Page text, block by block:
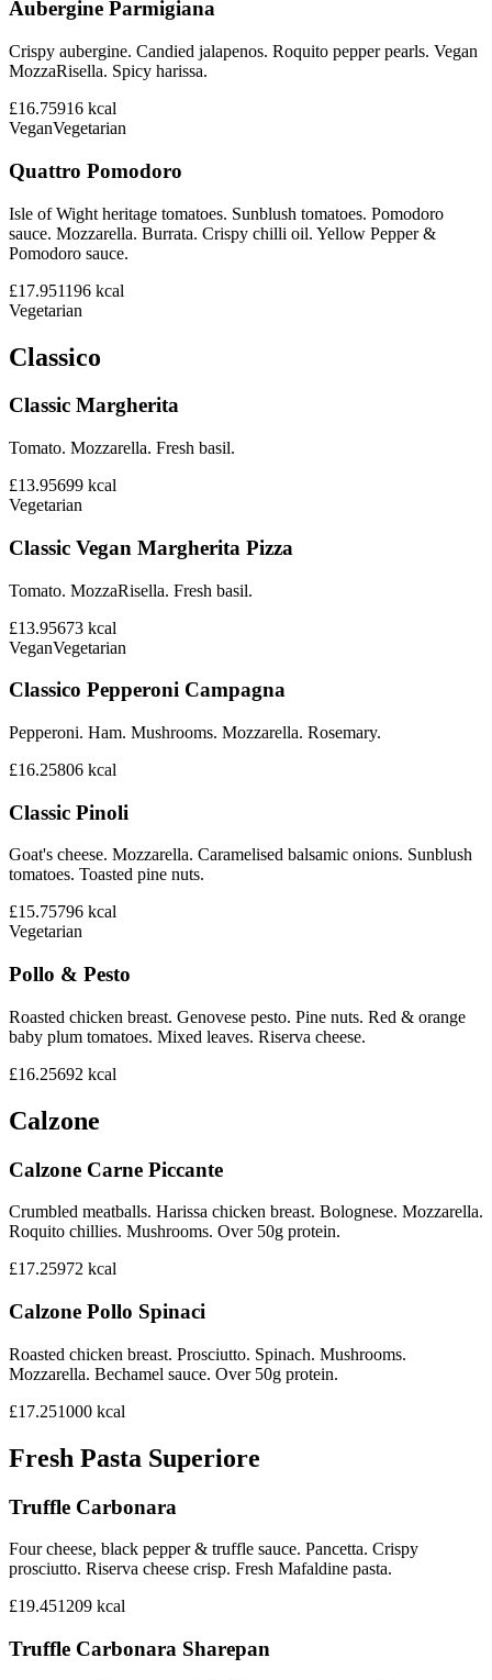
Aubergine Parmigiana
Crispy aubergine. Candied jalapenos. Roquito pepper pearls. Vegan
MozzaRisella. Spicy harissa.
£16.75916 kcal
VeganVegetarian
Quattro Pomodoro
Isle of Wight heritage tomatoes. Sunblush tomatoes. Pomodoro
sauce. Mozzarella. Burrata. Crispy chilli oil. Yellow Pepper &
Pomodoro sauce.
£17.951196 kcal
Vegetarian
Classico
Classic Margherita
Tomato. Mozzarella. Fresh basil.
£13.95699 kcal
Vegetarian
Classic Vegan Margherita Pizza
Tomato. MozzaRisella. Fresh basil.
£13.95673 kcal
VeganVegetarian
Classico Pepperoni Campagna
Pepperoni. Ham. Mushrooms. Mozzarella. Rosemary.
£16.25806 kcal
Classic Pinoli
Goat's cheese. Mozzarella. Caramelised balsamic onions. Sunblush
tomatoes. Toasted pine nuts.
£15.75796 kcal
Vegetarian
Pollo & Pesto
Roasted chicken breast. Genovese pesto. Pine nuts. Red & orange
baby plum tomatoes. Mixed leaves. Riserva cheese.
£16.25692 kcal
Calzone
Calzone Carne Piccante
Crumbled meatballs. Harissa chicken breast. Bolognese. Mozzarella.
Roquito chillies. Mushrooms. Over 50g protein.
£17.25972 kcal
Calzone Pollo Spinaci
Roasted chicken breast. Prosciutto. Spinach. Mushrooms.
Mozzarella. Bechamel sauce. Over 50g protein.
£17.251000 kcal
Fresh Pasta Superiore
Truffle Carbonara
Four cheese, black pepper & truffle sauce. Pancetta. Crispy
prosciutto. Riserva cheese crisp. Fresh Mafaldine pasta.
£19.451209 kcal
Truffle Carbonara Sharepan